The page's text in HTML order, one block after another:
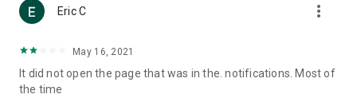
(U... Bloggers share diverse lifestyle experiences and food
reviews.
Download now for free and create your own U Lifestyle – a
brand new experience with a different lifestyle!
Eric C more_vert
May 16, 2021
It did not open the page that was in the. notifications. Most of
the time